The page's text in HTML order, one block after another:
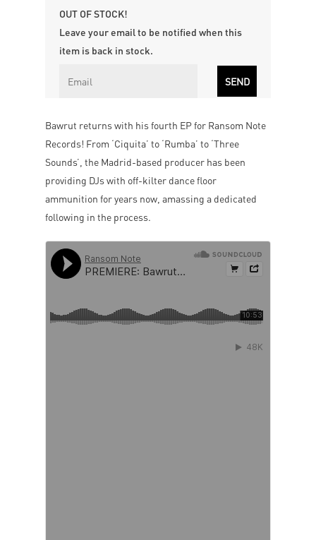
OUT OF STOCK!
Leave your email to be notified when this
item is back in stock.
Bawrut returns with his fourth EP for Ransom Note
Records! From ‘Ciquita’ to ‘Rumba’ to ‘Three
Sounds’, the Madrid-based producer has been
providing DJs with off-kilter dance floor
ammunition for years now, amassing a dedicated
following in the process.